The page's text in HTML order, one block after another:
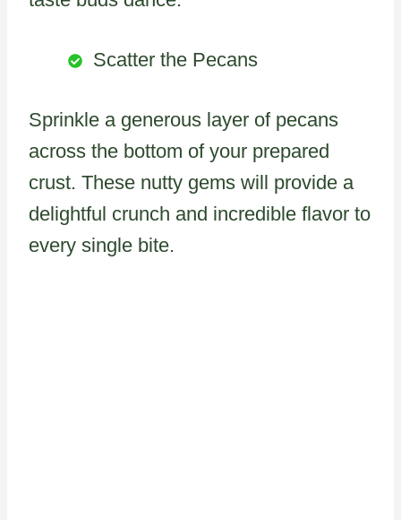
Scatter the Pecans
Sprinkle a generous layer of pecans
across the bottom of your prepared
crust. These nutty gems will provide a
delightful crunch and incredible flavor to
every single bite.